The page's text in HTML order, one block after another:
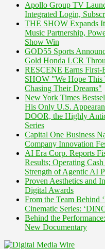
Apollo Group TV
Integrated Login,
THE SHOW Expands
Music Partnership,
Show Win
GOD55 Sports
Gold Honda LCR
RESCENE Earns
SHOW "We Hope This
Chasing Their Dreams"
New York Times
His Only U.S.
DOOR, the Highly
Series
Capital One Business
Company Innovation
AI Era Corp. Reports
Results; Operating
Strength of Agentic AI
Proven Aesthetics and
Digital Awards
From the Team Behind
Cinematic Series:
Behind the
New Documentary